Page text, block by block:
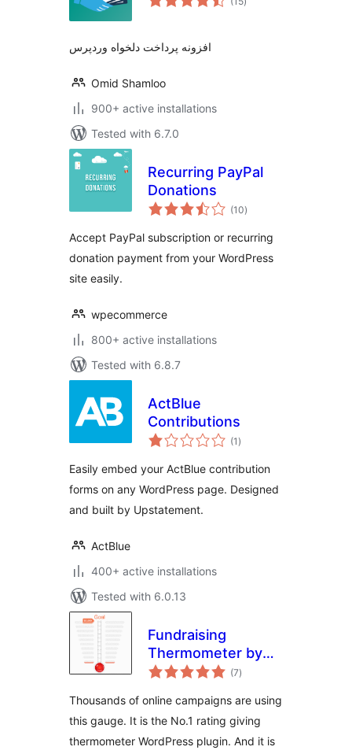
ratings
افزونه پرداخت دلخواه وردپرس
Omid Shamloo
900+ active installations
Tested with 6.7.0
Recurring PayPal
Donations
(10total
ratings
)
Accept PayPal subscription or recurring
donation payment from your WordPress
site easily.
wpecommerce
800+ active installations
Tested with 6.8.7
ActBlue
Contributions
(1 total
ratings
)
Easily embed your ActBlue contribution
forms on any WordPress page. Designed
and built by Upstatement.
ActBlue
400+ active installations
Tested with 6.0.13
Fundraising
Thermometer by
CouponBirds(7total
ratings
)
Thousands of online campaigns are using
this gauge. It is the No.1 rating giving
thermometer WordPress plugin. And it is